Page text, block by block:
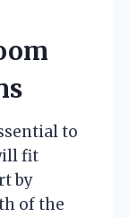
to
fit
by
of the